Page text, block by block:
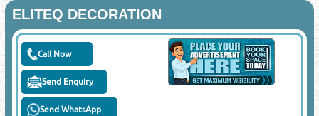
ELITEQ DECORATION
Call Now
Send Enquiry
Send WhatsApp
Sponsored Ad